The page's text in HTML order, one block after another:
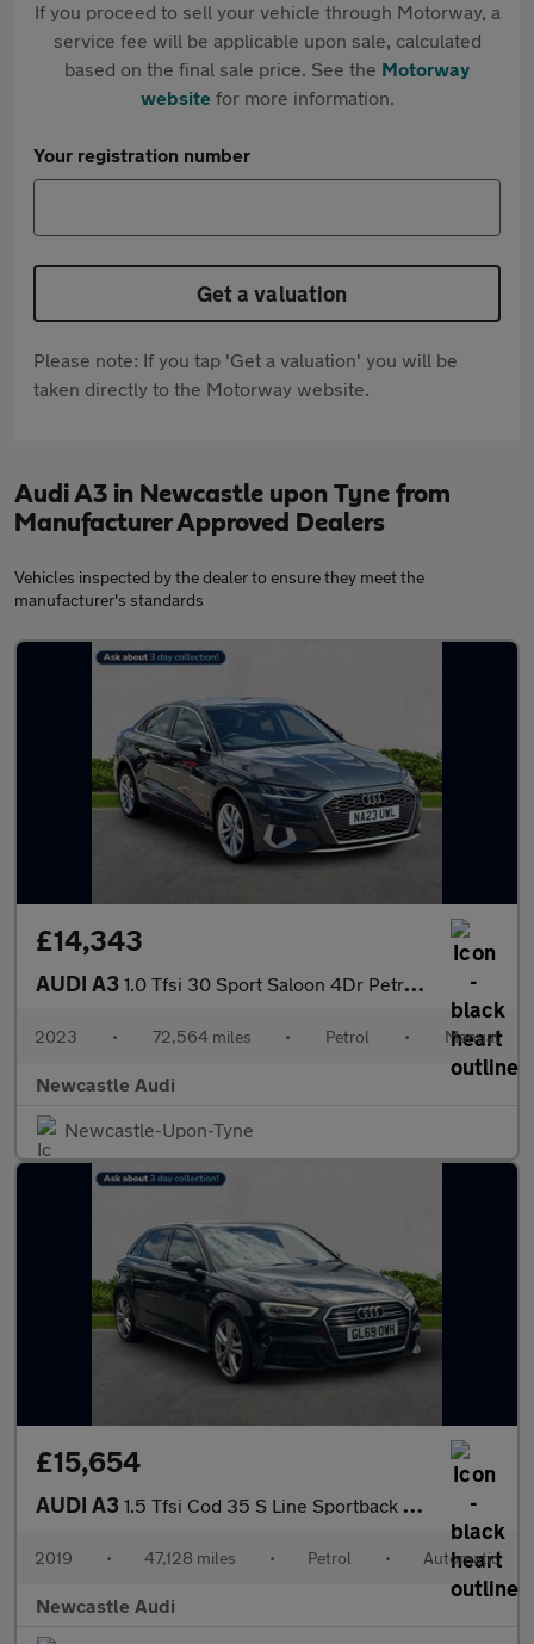
If you proceed to sell your vehicle through Motorway, a
service fee will be applicable upon sale, calculated
based on the final sale price. See the Motorway
websitefor more information.
Your registration number
Get a valuation
Please note: If you tap 'Get a valuation' you will be
taken directly to the Motorway website.
Audi A3 in Newcastle upon Tyne from
Manufacturer Approved Dealers
Vehicles inspected by the dealer to ensure they meet the
manufacturer's standards
£14,343
AUDI A3 1.0 Tfsi 30 Sport Saloon 4Dr Petrol Manual Euro 6 (S/S) (110 Ps)
2023 • 72,564 miles • Petrol • Manual
Newcastle Audi
Newcastle-Upon-Tyne
£15,654
AUDI A3 1.5 Tfsi Cod 35 S Line Sportback 5Dr Petrol S Tronic Euro 6 (S/S
2019 • 47,128 miles • Petrol • Automatic
Newcastle Audi